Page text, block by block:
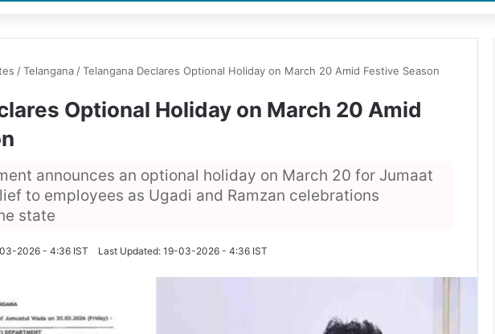
/Telangana/Telangana Declares Optional Holiday on March 20 Amid Festive Season
Optional Holiday on March 20 Amid
announces an optional holiday on March 20 for Jumaat
to employees as Ugadi and Ramzan celebrations
state
2026 - 4:36 IST Last Updated: 19-03-2026 - 4:36 IST